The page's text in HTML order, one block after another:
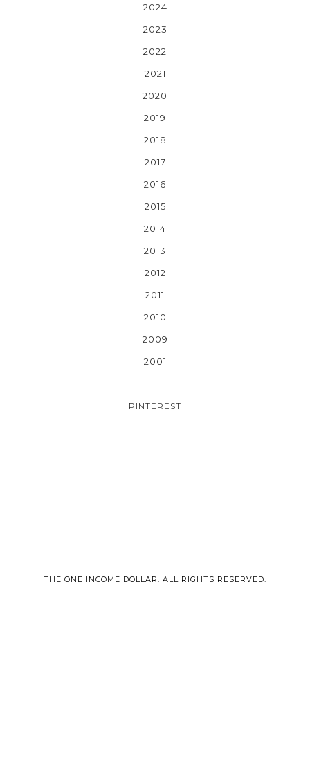
2024
2023
2022
2021
2020
2019
2018
2017
2016
2015
2014
2013
2012
2011
2010
2009
2001
PINTEREST
THE ONE INCOME DOLLAR. ALL RIGHTS RESERVED.